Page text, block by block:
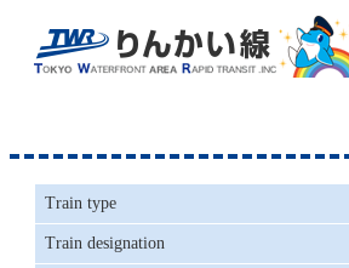
Train type
Train designation